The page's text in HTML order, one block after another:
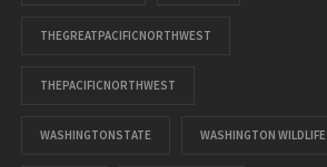
THEGREATPACIFICNORTHWEST
THEPACIFICNORTHWEST
WASHINGTONSTATE WASHINGTON WILDLIFE